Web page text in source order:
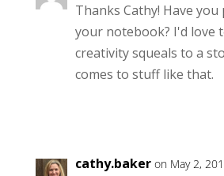
Thanks Cathy! Have
your notebook? I'd love
creativity squeals to a
comes to stuff like that.
cathy.baker on May 2,